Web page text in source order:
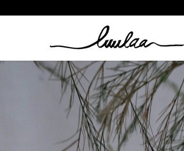
Folded Crescent Hoop Set By Nouck